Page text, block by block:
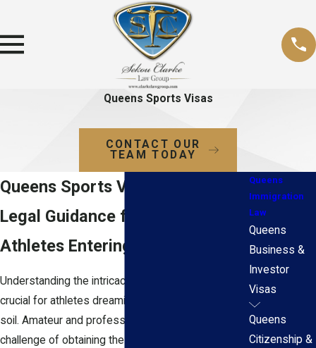
Queens Sports Visas
CONTACT OUR
TEAM TODAY
Queens Sports Visa Attorneys
Legal Guidance for Foreign
Athletes Entering the U.S.
Understanding the intricacies of sports visas is
crucial for athletes dreaming of competing on U.S.
soil. Amateur and professional athletes face the
challenge of obtaining the proper visa to showcase
Queens
Immigration
Law
Queens
Business &
Investor
Visas
Queens
Citizenship &